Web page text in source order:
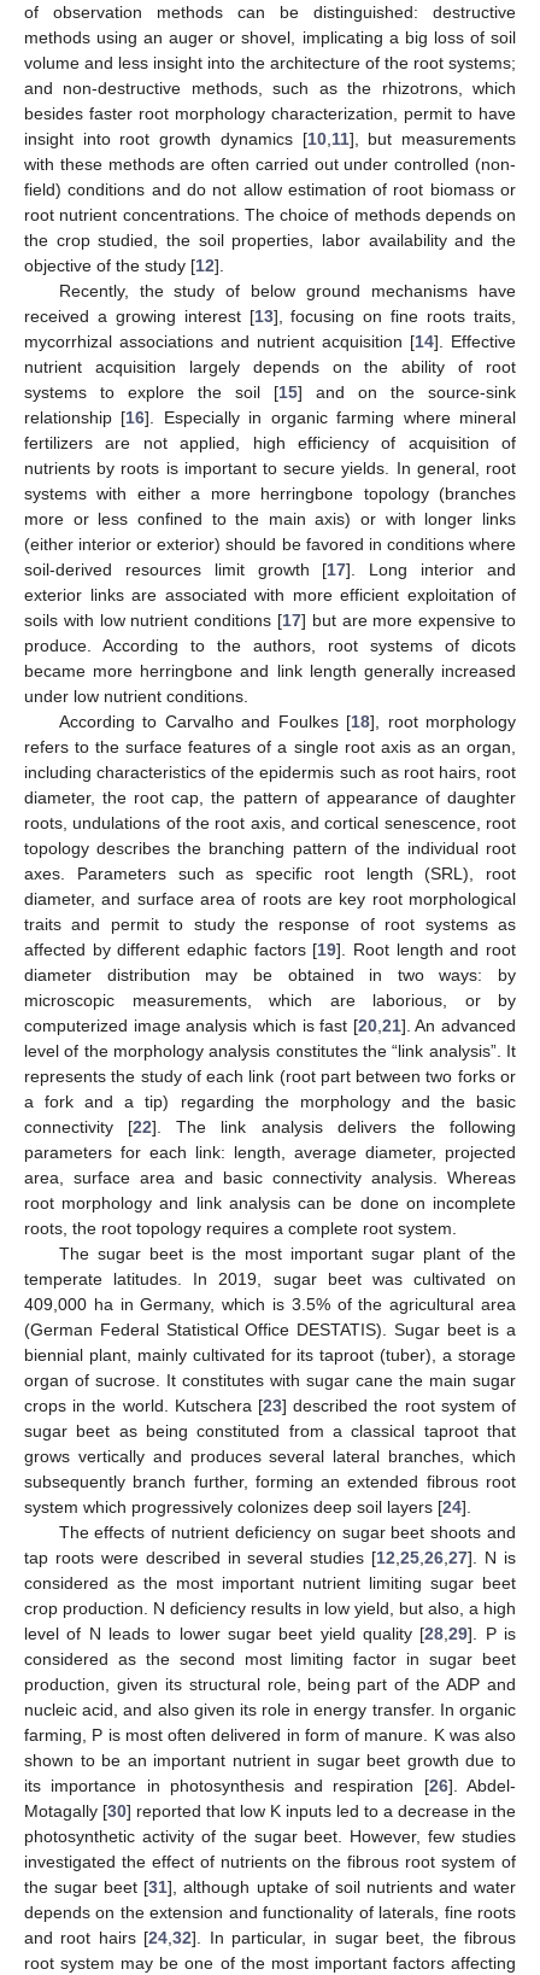
of observation methods can be distinguished: destructive
methods using an auger or shovel, implicating a big loss of soil
volume and less insight into the architecture of the root systems;
and non-destructive methods, such as the rhizotrons, which
besides faster root morphology characterization, permit to have
insight into root growth dynamics [10, 11], but measurements
with these methods are often carried out under controlled (non-
field) conditions and do not allow estimation of root biomass or
root nutrient concentrations. The choice of methods depends on
the crop studied, the soil properties, labor availability and the
objective of the study [12].
Recently, the study of below ground mechanisms have
received a growing interest [13], focusing on fine roots traits,
mycorrhizal associations and nutrient acquisition [14]. Effective
nutrient acquisition largely depends on the ability of root
systems to explore the soil [15] and on the source-sink
relationship [16]. Especially in organic farming where mineral
fertilizers are not applied, high efficiency of acquisition of
nutrients by roots is important to secure yields. In general, root
systems with either a more herringbone topology (branches
more or less confined to the main axis) or with longer links
(either interior or exterior) should be favored in conditions where
soil-derived resources limit growth [17]. Long interior and
exterior links are associated with more efficient exploitation of
soils with low nutrient conditions [17] but are more expensive to
produce. According to the authors, root systems of dicots
became more herringbone and link length generally increased
under low nutrient conditions.
According to Carvalho and Foulkes [18], root morphology
refers to the surface features of a single root axis as an organ,
including characteristics of the epidermis such as root hairs, root
diameter, the root cap, the pattern of appearance of daughter
roots, undulations of the root axis, and cortical senescence, root
topology describes the branching pattern of the individual root
axes. Parameters such as specific root length (SRL), root
diameter, and surface area of roots are key root morphological
traits and permit to study the response of root systems as
affected by different edaphic factors [19]. Root length and root
diameter distribution may be obtained in two ways: by
microscopic measurements, which are laborious, or by
computerized image analysis which is fast [20, 21]. An advanced
level of the morphology analysis constitutes the “link analysis”. It
represents the study of each link (root part between two forks or
a fork and a tip) regarding the morphology and the basic
connectivity [22]. The link analysis delivers the following
parameters for each link: length, average diameter, projected
area, surface area and basic connectivity analysis. Whereas
root morphology and link analysis can be done on incomplete
roots, the root topology requires a complete root system.
The sugar beet is the most important sugar plant of the
temperate latitudes. In 2019, sugar beet was cultivated on
409,000 ha in Germany, which is 3.5% of the agricultural area
(German Federal Statistical Office DESTATIS). Sugar beet is a
biennial plant, mainly cultivated for its taproot (tuber), a storage
organ of sucrose. It constitutes with sugar cane the main sugar
crops in the world. Kutschera [23] described the root system of
sugar beet as being constituted from a classical taproot that
grows vertically and produces several lateral branches, which
subsequently branch further, forming an extended fibrous root
system which progressively colonizes deep soil layers [24].
The effects of nutrient deficiency on sugar beet shoots and
tap roots were described in several studies [12 ,25 ,26 ,27]. N is
considered as the most important nutrient limiting sugar beet
crop production. N deficiency results in low yield, but also, a high
level of N leads to lower sugar beet yield quality [28 ,29]. P is
considered as the second most limiting factor in sugar beet
production, given its structural role, being part of the ADP and
nucleic acid, and also given its role in energy transfer. In organic
farming, P is most often delivered in form of manure. K was also
shown to be an important nutrient in sugar beet growth due to
its importance in photosynthesis and respiration [26]. Abdel-
Motagally [30] reported that low K inputs led to a decrease in the
photosynthetic activity of the sugar beet. However, few studies
investigated the effect of nutrients on the fibrous root system of
the sugar beet [31], although uptake of soil nutrients and water
depends on the extension and functionality of laterals, fine roots
and root hairs [24 ,32]. In particular, in sugar beet, the fibrous
root system may be one of the most important factors affecting